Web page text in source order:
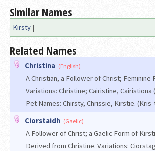
Similar Names
Kirsty |
Related Names
Christina (English)
A Christian, a Follower of Christ; Feminine
Variations: Christine; Cairistine, Cairistiona
Pet Names: Chirsty, Chrissie, Kirstie.
Ciorstaidh (Gaelic)
A Follower of Christ; a Gaelic Form of
Derived from Christine. Variations: